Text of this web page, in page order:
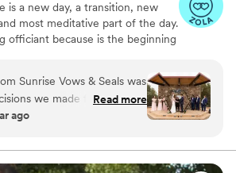
is a new day, a transition, new
most meditative part of the day.
officiant because is the beginning
life, and I want to create those
I have the privilege and honor to
day.
Sunrise Vows & Seals was
we made for our
first phone call, her
was the perfect fit for us.
like family throughout the
Read more
ago